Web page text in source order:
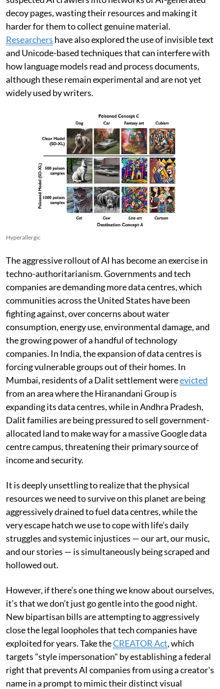
decoy pages, wasting their resources and making it
harder for them to collect genuine material.
Researchers have also explored the use of invisible text
and Unicode-based techniques that can interfere with
how language models read and process documents,
although these remain experimental and are not yet
widely used by writers.
Hyperallergic
The aggressive rollout of AI has become an exercise in
techno-authoritarianism. Governments and tech
companies are demanding more data centres, which
communities across the United States have been
fighting against, over concerns about water
consumption, energy use, environmental damage, and
the growing power of a handful of technology
companies. In India, the expansion of data centres is
forcing vulnerable groups out of their homes. In
Mumbai, residents of a Dalit settlement wereevicted
from an area where the Hiranandani Group is
expanding its data centres, while in Andhra Pradesh,
Dalit families are being pressured to sell government-
allocated land to make way for a massive Google data
centre campus, threatening their primary source of
income and security.
It is deeply unsettling to realize that the physical
resources we need to survive on this planet are being
aggressively drained to fuel data centres, while the
very escape hatch we use to cope with life's daily
struggles and systemic injustices — our art, our music,
and our stories — is simultaneously being scraped and
hollowed out.
However, if there’s one thing we know about ourselves,
it’s that we don’t just go gentle into the good night.
New bipartisan bills are attempting to aggressively
close the legal loopholes that tech companies have
exploited for years. Take theCREATOR Act, which
targets "style impersonation" by establishing a federal
right that prevents AI companies from using a creator's
name in a prompt to mimic their distinct visual